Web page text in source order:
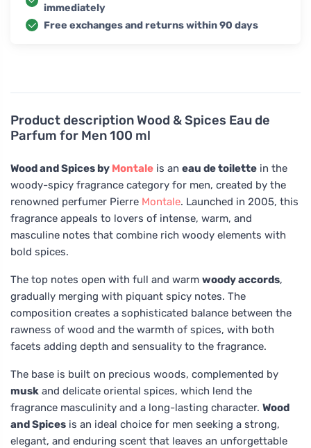
Product descriptionWood & Spices Eau de
Parfum for Men 100 ml
Wood and Spices by Montale is an eau de toilette in the
woody-spicy fragrance category for men, created by the
renowned perfumer Pierre Montale. Launched in 2005, this
fragrance appeals to lovers of intense, warm, and
masculine notes that combine rich woody elements with
bold spices.
The top notes open with full and warm woody accords,
gradually merging with piquant spicy notes. The
composition creates a sophisticated balance between the
rawness of wood and the warmth of spices, with both
facets adding depth and sensuality to the fragrance.
The base is built on precious woods, complemented by
musk and delicate oriental spices, which lend the
fragrance masculinity and a long-lasting character. Wood
and Spices is an ideal choice for men seeking a strong,
elegant, and enduring scent that leaves an unforgettable
immediately
Free exchanges and returns within 90 days